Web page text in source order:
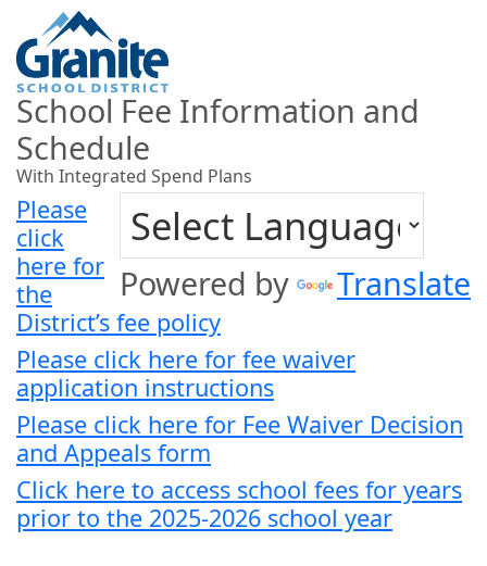
School Fee Information and
Schedule
With Integrated Spend Plans
Powered by Translate
Please
click
here for
the
District’s fee policy
Please click here for fee waiver
application instructions
Please click here for Fee Waiver Decision
and Appeals form
Click here to access school fees for years
prior to the 2025-2026 school year